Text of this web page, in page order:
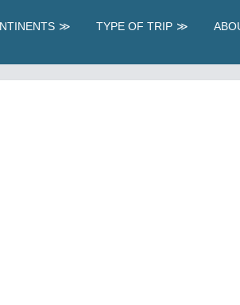
TYPE OF TRIP